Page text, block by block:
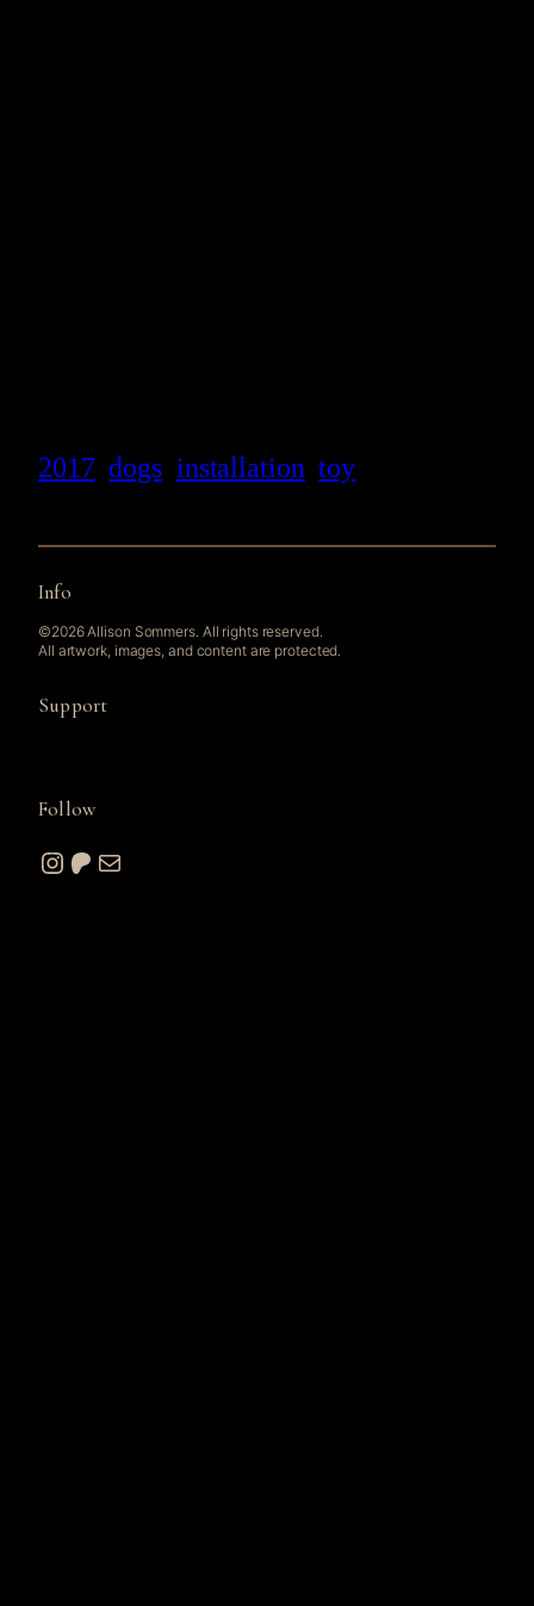
2017 dogs installation toy
Info
©2026 Allison Sommers. All rights reserved.
All artwork, images, and content are protected.
Support
Follow
Instagram Patreon Mail